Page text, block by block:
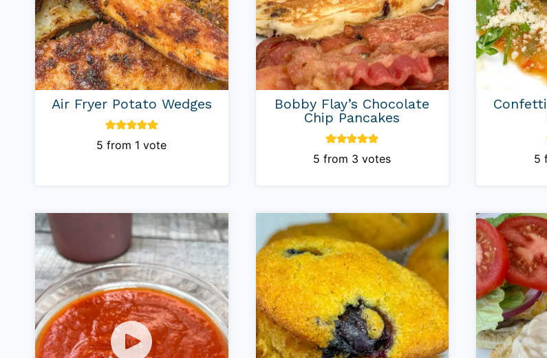
Air Fryer Potato Wedges
5 from 1 vote
Bobby Flay’s Chocolate
Chip Pancakes
5 from 3 votes 5